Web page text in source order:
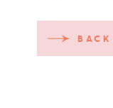
amazing
Catch you next